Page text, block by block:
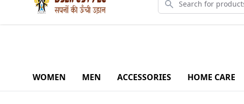
WOMEN MEN ACCESSORIES HOME CARE